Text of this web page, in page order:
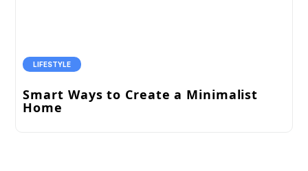
LIFESTYLE
Smart Ways to Create a Minimalist
Home